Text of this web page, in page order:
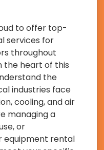
to offer top-
services for
throughout
the heart of this
the
industries face
cooling, and air
managing a
or
equipment rental